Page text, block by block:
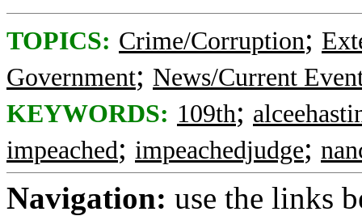
TOPICS: Crime/Corruption;
Government; News/Current
KEYWORDS: 109th;
impeached; impeachedjudge;
Navigation: use the links